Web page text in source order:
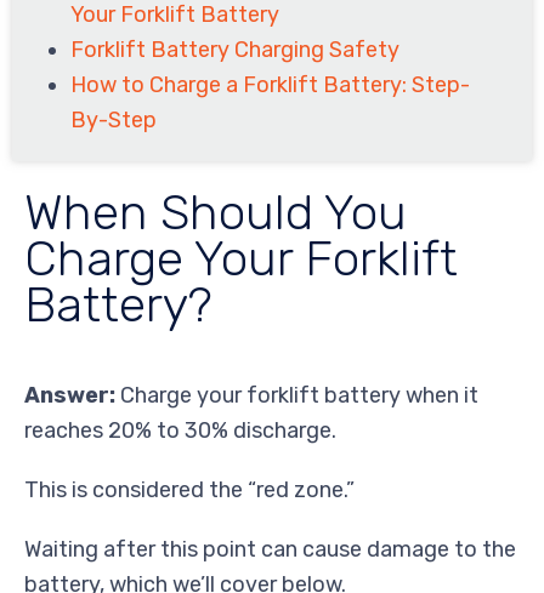
Your Forklift Battery
Forklift Battery Charging Safety
How to Charge a Forklift Battery: Step-
By-Step
When Should You
Charge Your Forklift
Battery?
Answer: Charge your forklift battery when it
reaches 20% to 30% discharge.
This is considered the “red zone.”
Waiting after this point can cause damage to the
battery, which we’ll cover below.